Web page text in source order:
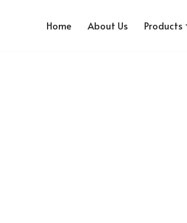
Home About Us Products